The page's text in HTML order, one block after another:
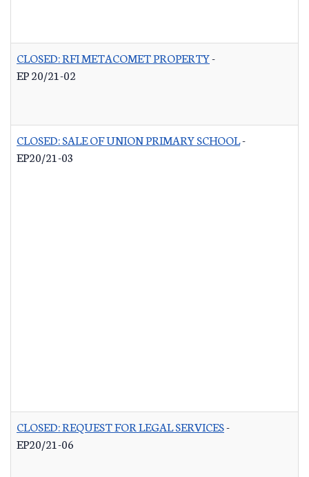
CLOSED: RFI METACOMET PROPERTY-
EP 20/21-02
CLOSED: SALE OF UNION PRIMARY SCHOOL-
EP20/21-03
CLOSED: REQUEST FOR LEGAL SERVICES-
EP20/21-06